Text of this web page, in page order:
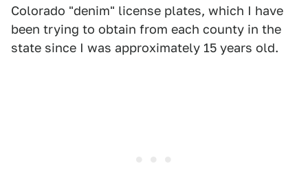
Colorado "denim" license plates, which I have
been trying to obtain from each county in the
state since I was approximately 15 years old.